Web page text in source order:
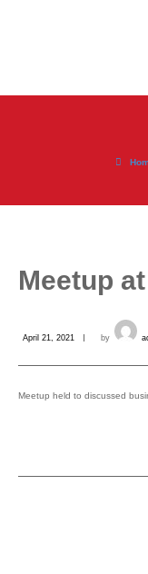
Meetup
April 21, 2021 by
Meetup held to discussed